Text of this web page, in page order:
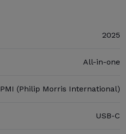
2025
All-in-one
PMI (Philip Morris International)
USB-C